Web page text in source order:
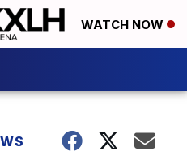
WATCH NOW